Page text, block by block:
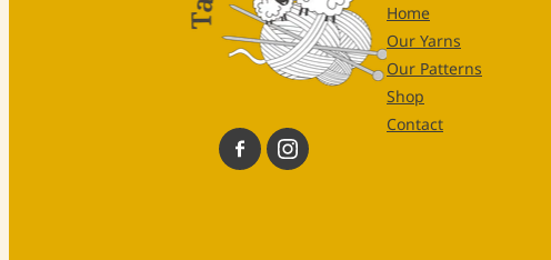
Home
Our Yarns
Our Patterns
Shop
Contact